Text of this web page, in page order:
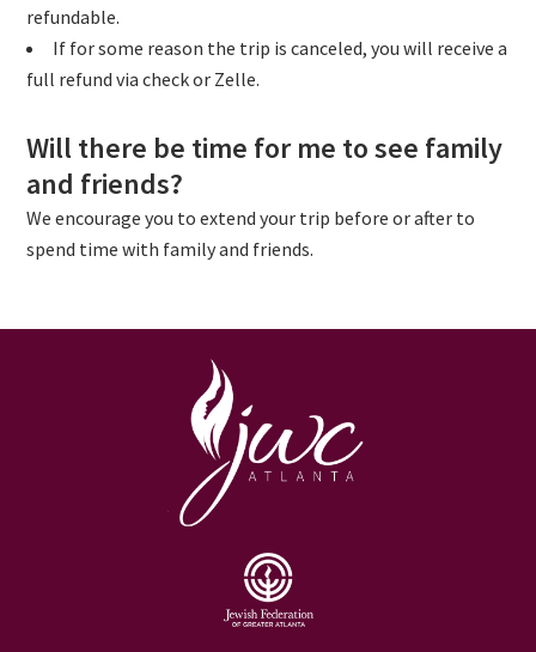
refundable.
If for some reason the trip is canceled, you will receive a
full refund via check or Zelle.
Will there be time for me to see family
and friends?
We encourage you to extend your trip before or after to
spend time with family and friends.